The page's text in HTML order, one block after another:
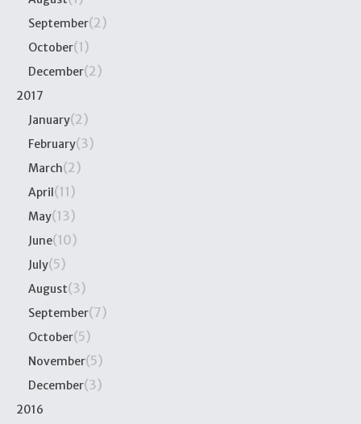
September(2)
October(1)
December(2)
2017
January(2)
February(3)
March(2)
April (11)
May(13)
June(10)
July(5)
August(3)
September(7)
October(5)
November(5)
December(3)
2016